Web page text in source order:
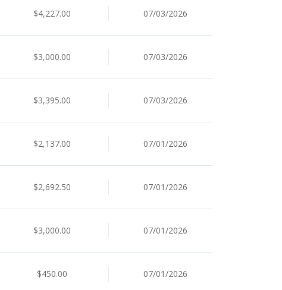
$4,227.00 07/03/2026
$3,000.00 07/03/2026
$3,395.00 07/03/2026
$2,137.00 07/01/2026
$2,692.50 07/01/2026
$3,000.00 07/01/2026
$450.00 07/01/2026